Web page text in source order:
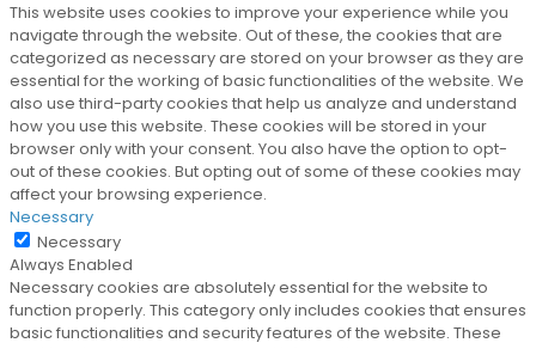
This website uses cookies to improve your experience while you
navigate through the website. Out of these, the cookies that are
categorized as necessary are stored on your browser as they are
essential for the working of basic functionalities of the website. We
also use third-party cookies that help us analyze and understand
how you use this website. These cookies will be stored in your
browser only with your consent. You also have the option to opt-
out of these cookies. But opting out of some of these cookies may
affect your browsing experience.
Necessary
Necessary
Always Enabled
Necessary cookies are absolutely essential for the website to
function properly. This category only includes cookies that ensures
basic functionalities and security features of the website. These